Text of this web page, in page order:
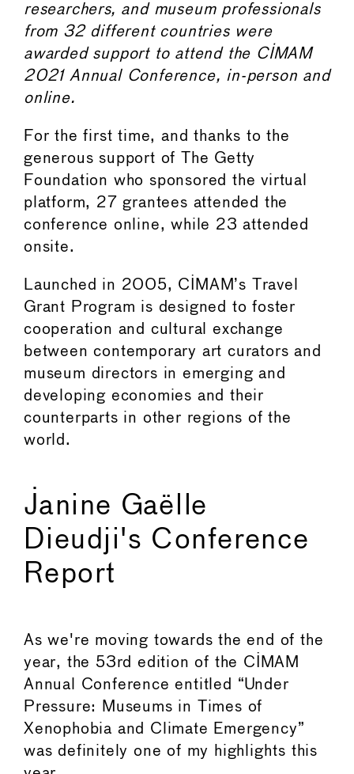
researchers, and museum professionals
from 32 different countries were
awarded support to attend the CIMAM
2021 Annual Conference, in-person and
online.
For the first time, and thanks to the
generous support of The Getty
Foundation who sponsored the virtual
platform, 27 grantees attended the
conference online, while 23 attended
onsite.
Launched in 2005, CIMAM’s Travel
Grant Program is designed to foster
cooperation and cultural exchange
between contemporary art curators and
museum directors in emerging and
developing economies and their
counterparts in other regions of the
world.
Janine Gaëlle
Dieudji's Conference
Report
As we're moving towards the end of the
year, the 53rd edition of the CIMAM
Annual Conference entitled “Under
Pressure: Museums in Times of
Xenophobia and Climate Emergency”
was definitely one of my highlights this